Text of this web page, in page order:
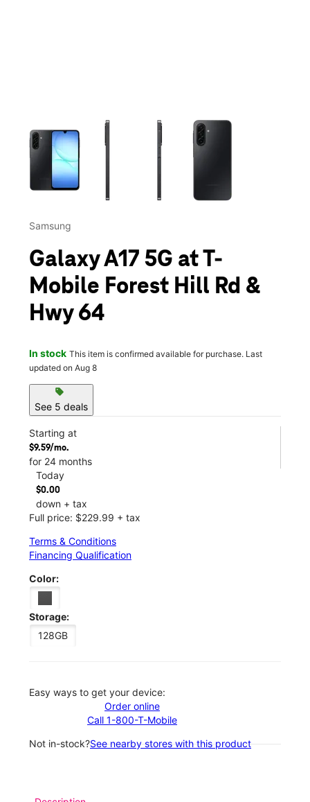
This carousel contains a column of small thumbnails.
Samsung
Galaxy A17 5G at T-
Mobile Forest Hill Rd &
Hwy 64
In stock This item is confirmed available for purchase. Last
updated on Aug 8
sell
See 5 deals
Starting at
$9.59/mo.
for 24 months
Today
$0.00
down + tax
Full price: $229.99 + tax
Terms & Conditions
Financing Qualification
Color:
Storage:
128GB
Easy ways to get your device:
Order online
Call 1-800-T-Mobile
Not in-stock?See nearby stores with this product